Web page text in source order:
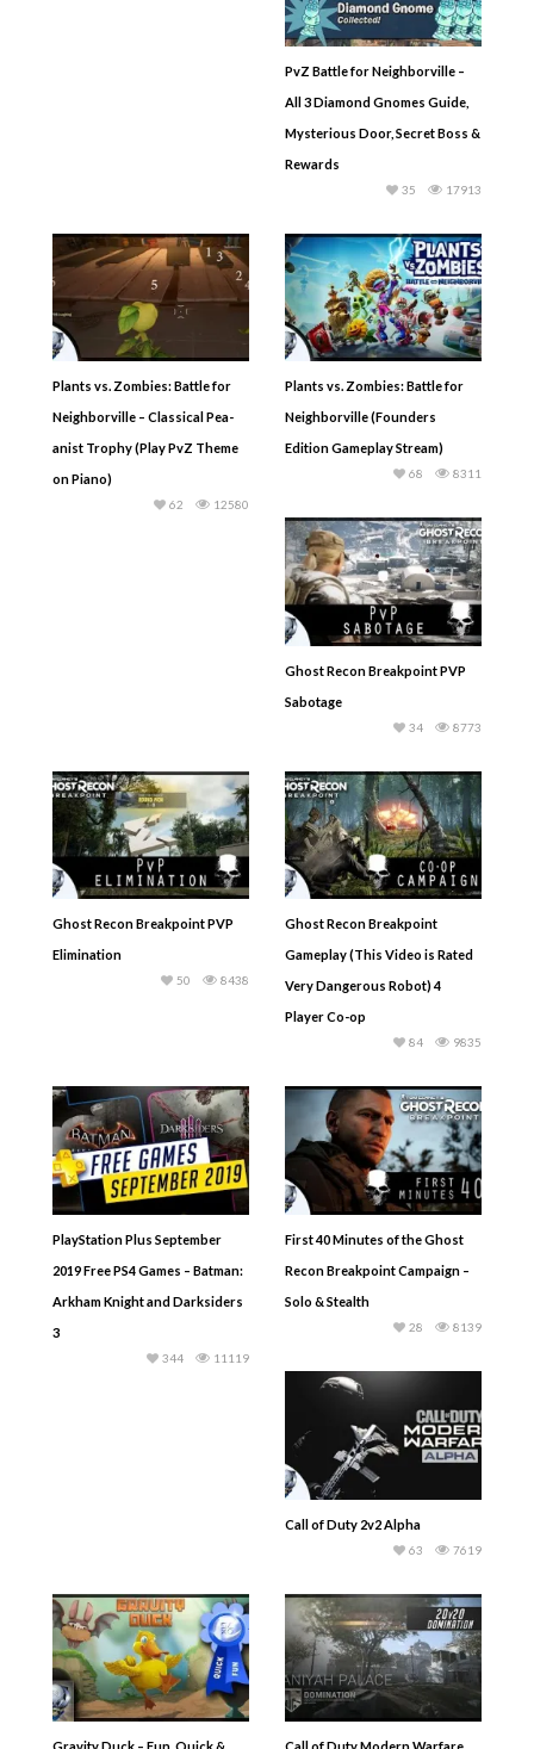
PvZ Battle for Neighborville –
All 3 Diamond Gnomes Guide,
Mysterious Door, Secret Boss &
Rewards
17913
35
Plants vs. Zombies: Battle for
Neighborville – Classical Pea-
anist Trophy (Play PvZ Theme
on Piano)
12580
62
Plants vs. Zombies: Battle for
Neighborville (Founders
Edition Gameplay Stream)
8311
68
Ghost Recon Breakpoint PVP
Sabotage
8773
34
Ghost Recon Breakpoint PVP
Elimination
8438
50
Ghost Recon Breakpoint
Gameplay (This Video is Rated
Very Dangerous Robot) 4
Player Co-op
9835
84
PlayStation Plus September
2019 Free PS4 Games – Batman:
Arkham Knight and Darksiders
3
11119
344
First 40 Minutes of the Ghost
Recon Breakpoint Campaign –
Solo & Stealth
8139
28
Call of Duty 2v2 Alpha
7619
63